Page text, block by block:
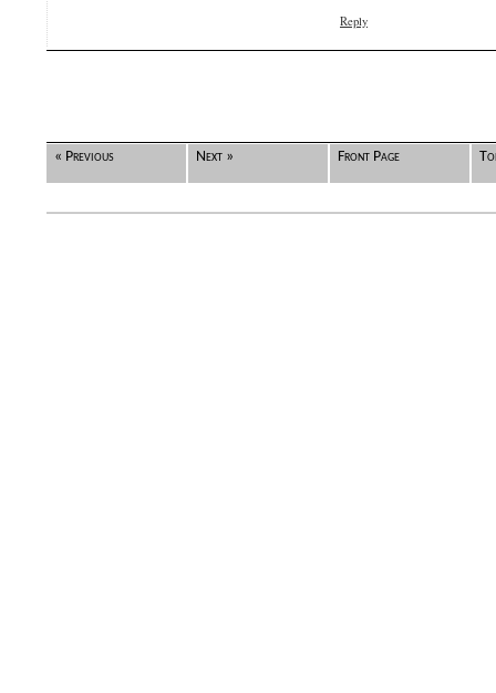
Reply
« Previous Next » Front Page